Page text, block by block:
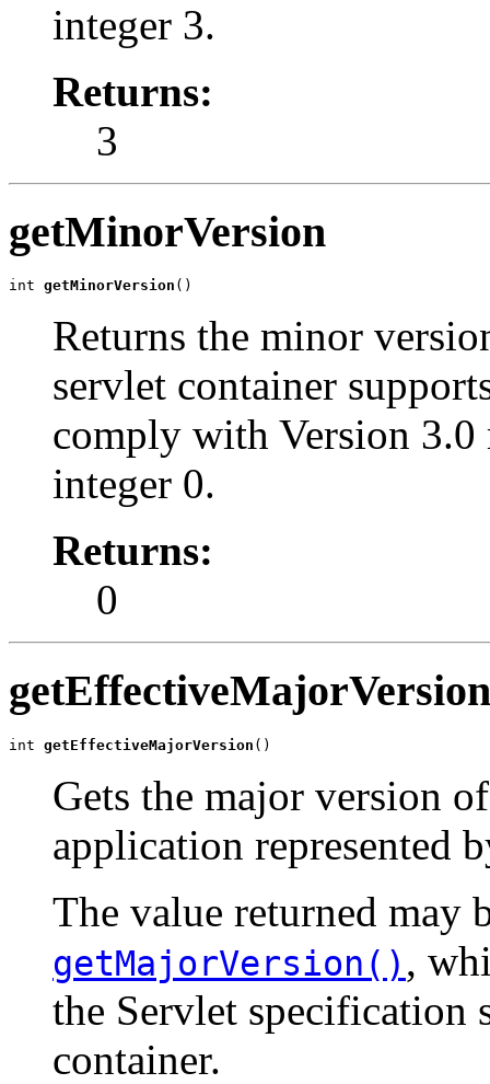
integer 3.
Returns:
3
getMinorVersion
int getMinorVersion ()
Returns the minor
servlet container
comply with Version 3.0
integer 0.
Returns:
0
getEffectiveMajorVersion
int getEffectiveMajorVersion ()
Gets the major version
application represented
The value returned may
getMajorVersion() ,
the Servlet specification
container.